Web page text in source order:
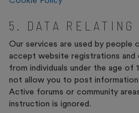
5. DATA RELATING
Our services are used by people
accept website registrations
from individuals under the age of
not allow you to post information
Active forums or community
instruction is ignored.